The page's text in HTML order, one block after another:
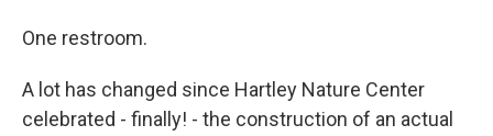
One restroom.
A lot has changed since Hartley Nature Center
celebrated - finally! - the construction of an actual